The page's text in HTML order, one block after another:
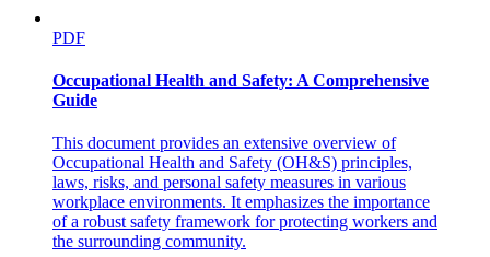
PDF
Occupational Health and Safety: A Comprehensive
Guide
This document provides an extensive overview of
Occupational Health and Safety (OH&S) principles,
laws, risks, and personal safety measures in various
workplace environments. It emphasizes the importance
of a robust safety framework for protecting workers and
the surrounding community.